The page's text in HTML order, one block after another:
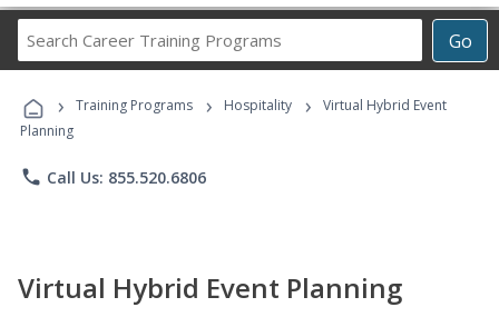
Go
Career
Programs
› Training Programs › Hospitality ›
Virtual Hybrid Event
Planning
phone Call Us: 855.520.6806
Virtual Hybrid Event Planning